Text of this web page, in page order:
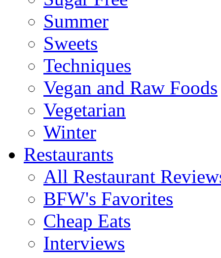
Summer
Sweets
Techniques
Vegan and Raw Foods
Vegetarian
Winter
Restaurants
All Restaurant
BFW's Favorites
Cheap Eats
Interviews